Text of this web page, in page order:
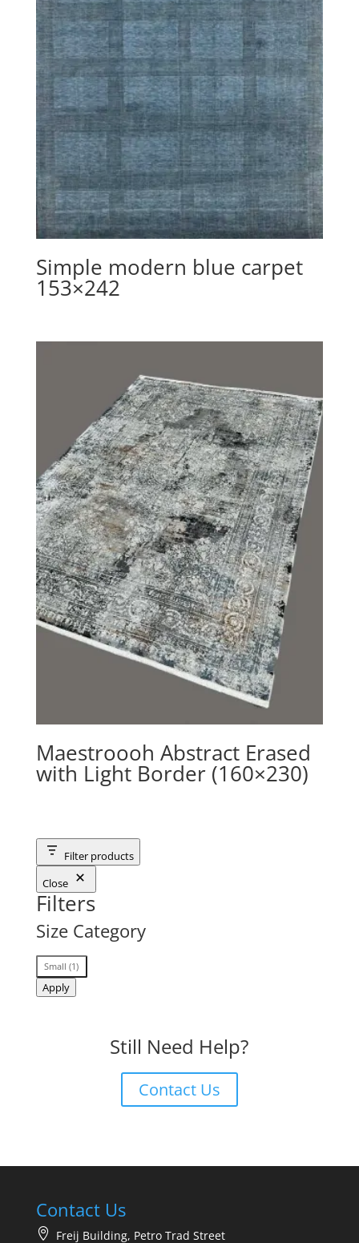
Simple modern blue carpet
153×242
Maestroooh Abstract Erased
with Light Border (160×230)
Filter products
Close
Filters
Size Category
Size
Category
Small(1)
Apply
Still Need Help?
Contact Us
Contact Us
Freij Building, Petro Trad Street